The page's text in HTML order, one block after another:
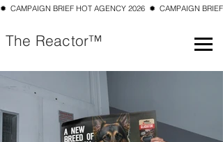
✹  CAMPAIGN BRIEF HOT AGENCY 2026  ✹  CAMPAIGN
The Reactor™